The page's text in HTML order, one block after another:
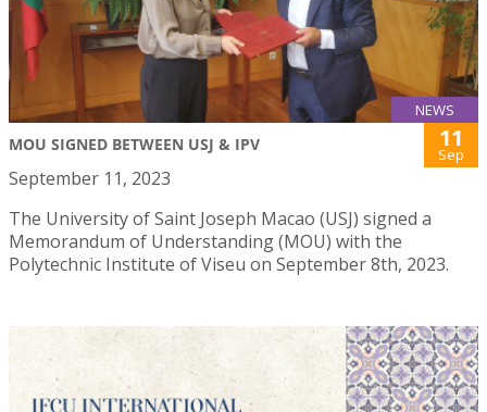
NEWS
MOU SIGNED BETWEEN USJ & IPV 11
Sep
September 11, 2023
The University of Saint Joseph Macao (USJ) signed a
Memorandum of Understanding (MOU) with the
Polytechnic Institute of Viseu on September 8th, 2023.